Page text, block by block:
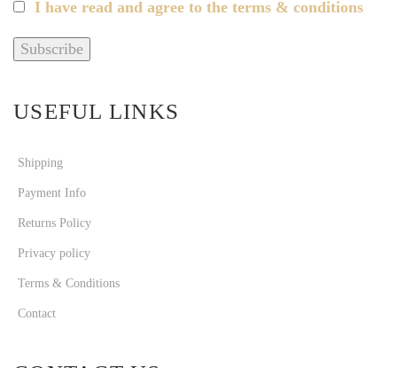
I have read and agree to the terms & conditions
USEFUL LINKS
Shipping
Payment Info
Returns Policy
Privacy policy
Terms & Conditions
Contact